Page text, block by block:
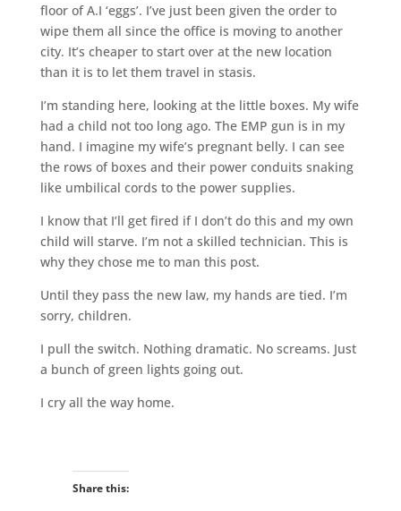
floor of A.I ‘eggs’. I’ve just been given the order to
wipe them all since the office is moving to another
city. It’s cheaper to start over at the new location
than it is to let them travel in stasis.
I’m standing here, looking at the little boxes. My wife
had a child not too long ago. The EMP gun is in my
hand. I imagine my wife’s pregnant belly. I can see
the rows of boxes and their power conduits snaking
like umbilical cords to the power supplies.
I know that I’ll get fired if I don’t do this and my own
child will starve. I’m not a skilled technician. This is
why they chose me to man this post.
Until they pass the new law, my hands are tied. I’m
sorry, children.
I pull the switch. Nothing dramatic. No screams. Just
a bunch of green lights going out.
I cry all the way home.
Share this: